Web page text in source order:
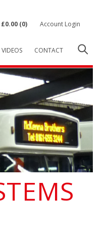
£0.00 (0) Account Login
VIDEOS CONTACT